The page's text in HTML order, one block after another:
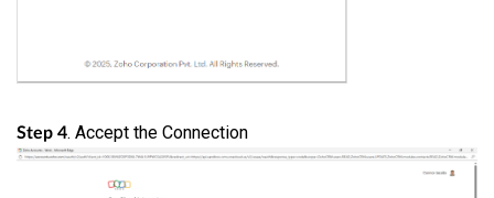
Step 4. Accept the Connection